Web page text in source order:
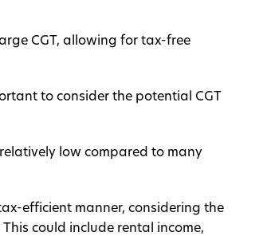
CGT, allowing for tax-free
to consider the potential CGT
low compared to many
efficient manner, considering the
could include rental income,